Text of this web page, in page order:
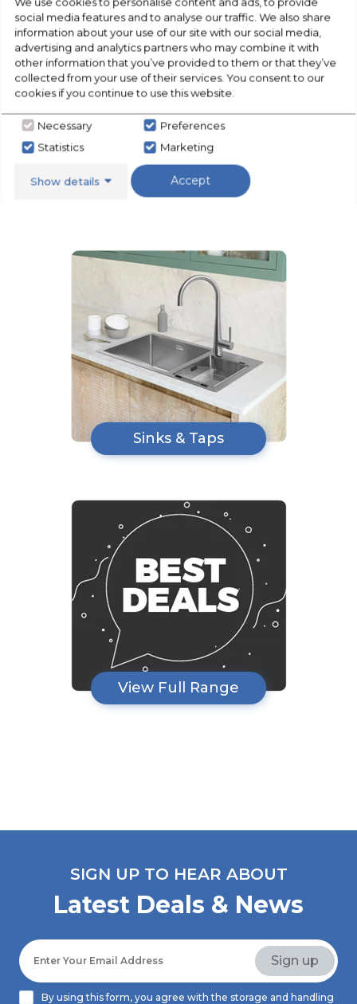
Floorcare
Sinks & Taps
View Full Range
SIGN UP TO HEAR ABOUT
Latest Deals & News
By using this form, you agree with the storage and handling
social media features and to analyse our traffic. We also share
information about your use of our site with our social media,
advertising and analytics partners who may combine it with
other information that you’ve provided to them or that they’ve
collected from your use of their services. You consent to our
cookies if you continue to use this website.
Necessary
Preferences
Statistics
Marketing
Show details Accept